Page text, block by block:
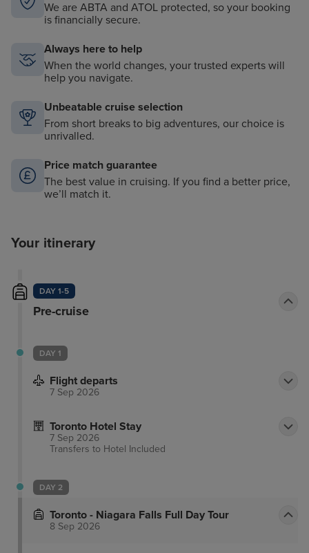
We are ABTA and ATOL protected, so your booking
is financially secure.
Always here to help
When the world changes, your trusted experts will
help you navigate.
Unbeatable cruise selection
From short breaks to big adventures, our choice is
unrivalled.
Price match guarantee
The best value in cruising. If you find a better price,
we’ll match it.
Your itinerary
DAY 1-5
Pre-cruise
DAY 1
Flight departs
7 Sep 2026
Toronto Hotel Stay
7 Sep 2026
Transfers to Hotel Included
DAY 2
Toronto - Niagara Falls Full Day Tour
8 Sep 2026